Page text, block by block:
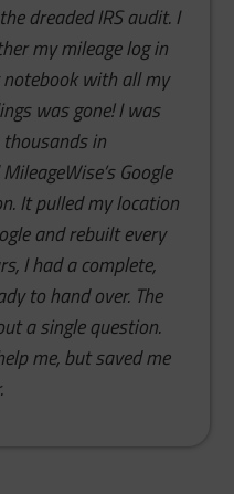
dreaded IRS audit. I
my mileage log in
notebook with all my
was gone! I was
thousands in
Google
It pulled my location
and rebuilt every
I had a complete,
to hand over. The
a single question.
me, but saved me